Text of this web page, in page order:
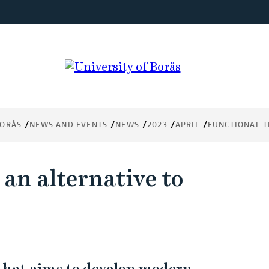
NEWS AND EVENTS NEWS 2023 APRIL FUNCTIONAL
alternative to